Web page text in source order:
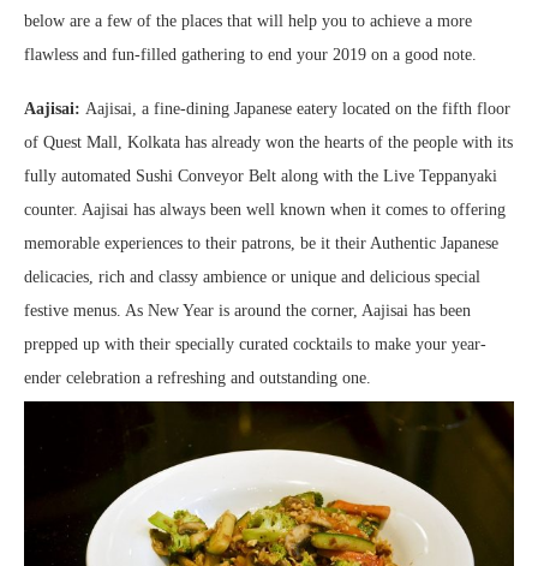
below are a few of the places that will help you to achieve a more
flawless and fun-filled gathering to end your 2019 on a good note.
Aajisai: Aajisai, a fine-dining Japanese eatery located on the fifth floor
of Quest Mall, Kolkata has already won the hearts of the people with its
fully automated Sushi Conveyor Belt along with the Live Teppanyaki
counter. Aajisai has always been well known when it comes to offering
memorable experiences to their patrons, be it their Authentic Japanese
delicacies, rich and classy ambience or unique and delicious special
festive menus. As New Year is around the corner, Aajisai has been
prepped up with their specially curated cocktails to make your year-
ender celebration a refreshing and outstanding one.